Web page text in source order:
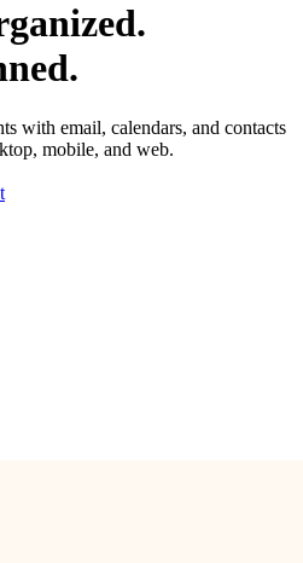
with email, calendars, and contacts
mobile, and web.